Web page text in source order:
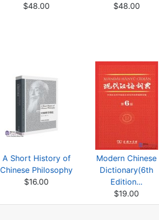
$48.00
$48.00
A Short History of
Chinese Philosophy
$16.00
Modern Chinese
Dictionary(6th
Edition...
$19.00